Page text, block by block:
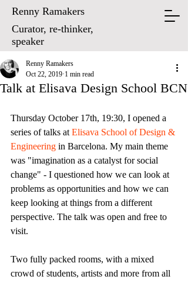
Renny Ramakers
Curator, re-thinker,
speaker
Talk at Elisava Design School BCN
Renny Ramakers
Oct 22, 2019 1 min read
Thursday October 17th, 19:30, I opened a
series of talks at Elisava School of Design &
Engineering in Barcelona. My main theme
was "imagination as a catalyst for social
change" - I questioned how we can look at
problems as opportunities and how we can
keep looking at things from a different
perspective. The talk was open and free to
visit.
Two fully packed rooms, with a mixed
crowd of students, artists and more from all